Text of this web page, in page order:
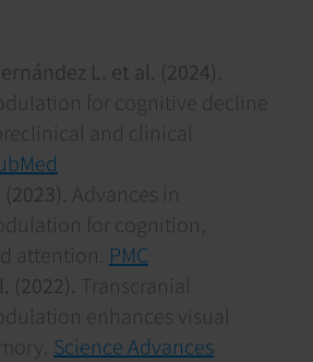
L. et al. (2024).
for cognitive decline
and clinical
Advances in
for cognition,
attention. PMC
(2022). Transcranial
enhances visual
Science Advances